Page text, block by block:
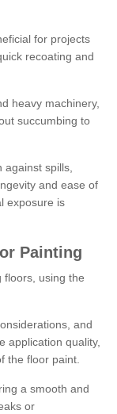
for projects
recoating and
heavy machinery,
succumbing to
against spills,
and ease of
exposure is
Painting
floors, using the
and
application quality,
the floor paint.
a smooth and
or